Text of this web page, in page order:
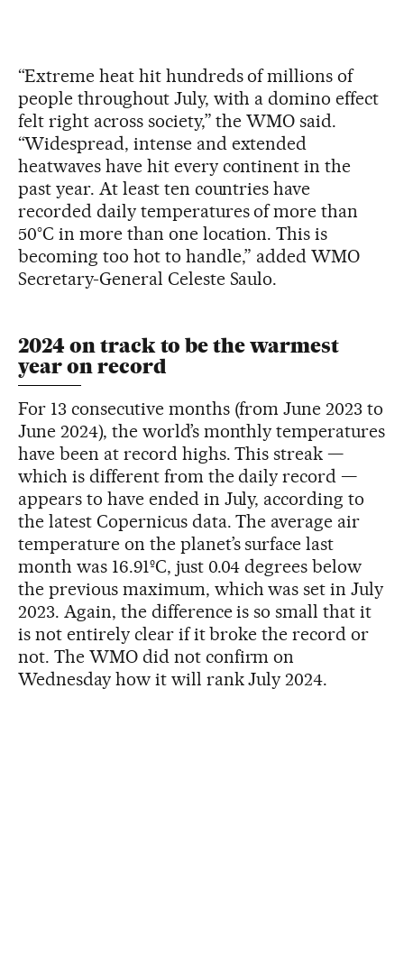
“Extreme heat hit hundreds of millions of
people throughout July, with a domino effect
felt right across society,” the WMO said.
“Widespread, intense and extended
heatwaves have hit every continent in the
past year. At least ten countries have
recorded daily temperatures of more than
50°C in more than one location. This is
becoming too hot to handle,” added WMO
Secretary-General Celeste Saulo.
2024 on track to be the warmest
year on record
For 13 consecutive months (from June 2023 to
June 2024), the world’s monthly temperatures
have been at record highs. This streak —
which is different from the daily record —
appears to have ended in July, according to
the latest Copernicus data. The average air
temperature on the planet’s surface last
month was 16.91ºC, just 0.04 degrees below
the previous maximum, which was set in July
2023. Again, the difference is so small that it
is not entirely clear if it broke the record or
not. The WMO did not confirm on
Wednesday how it will rank July 2024.